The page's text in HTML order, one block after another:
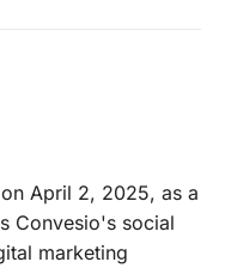
April 2, 2025, as a
Convesio's social
marketing